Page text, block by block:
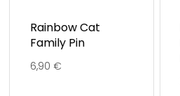
Rainbow Cat
Family Pin
6,90 €